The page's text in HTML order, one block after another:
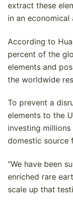
extract these
in an economical
According to
percent of the
elements and
the worldwide
To prevent a
elements to the
investing
domestic source
“We have been
enriched rare
scale up that